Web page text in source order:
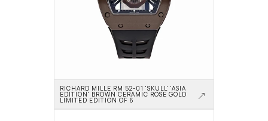
RICHARD MILLE RM 52-01 'SKULL' 'ASIA
EDITION' BROWN CERAMIC ROSE GOLD
LIMITED EDITION OF 6